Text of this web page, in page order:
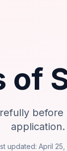
of
application.
updated: April 25,